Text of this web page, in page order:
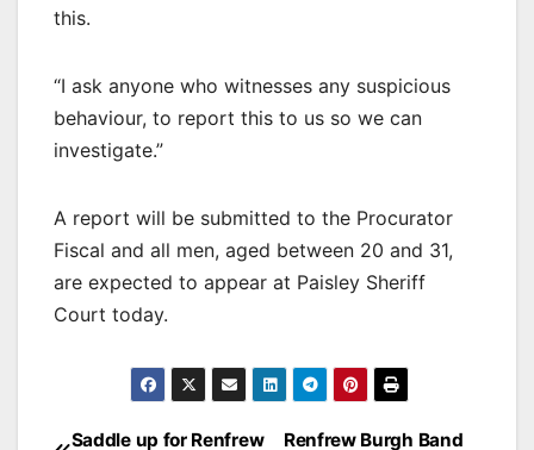
this.
“I ask anyone who witnesses any suspicious
behaviour, to report this to us so we can
investigate.”
A report will be submitted to the Procurator
Fiscal and all men, aged between 20 and 31,
are expected to appear at Paisley Sheriff
Court today.
Renfrew Burgh Band
Saddle up for Renfrew